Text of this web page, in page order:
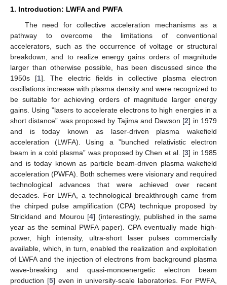
1. Introduction: LWFA and PWFA
The need for collective acceleration mechanisms as a
pathway to overcome the limitations of conventional
accelerators, such as the occurrence of voltage or structural
breakdown, and to realize energy gains orders of magnitude
larger than otherwise possible, has been discussed since the
1950s [1]. The electric fields in collective plasma electron
oscillations increase with plasma density and were recognized to
be suitable for achieving orders of magnitude larger energy
gains. Using ”lasers to accelerate electrons to high energies in a
short distance” was proposed by Tajima and Dawson [2] in 1979
and is today known as laser-driven plasma wakefield
acceleration (LWFA). Using a ”bunched relativistic electron
beam in a cold plasma” was proposed by Chen et al. [3] in 1985
and is today known as particle beam-driven plasma wakefield
acceleration (PWFA). Both schemes were visionary and required
technological advances that were achieved over recent
decades. For LWFA, a technological breakthrough came from
the chirped pulse amplification (CPA) technique proposed by
Strickland and Mourou [4] (interestingly, published in the same
year as the seminal PWFA paper). CPA eventually made high-
power, high intensity, ultra-short laser pulses commercially
available, which, in turn, enabled the realization and exploitation
of LWFA and the injection of electrons from background plasma
wave-breaking and quasi-monoenergetic electron beam
production [5] even in university-scale laboratories. For PWFA,